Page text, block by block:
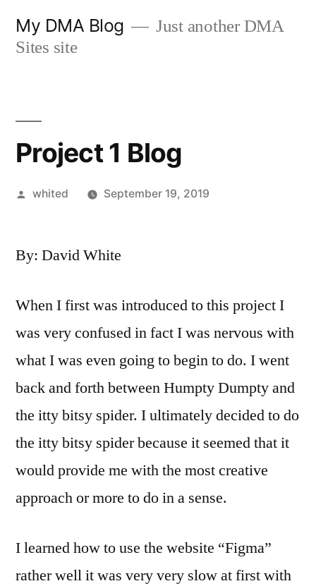
My DMA Blog
Just another DMA
Sites site
Project 1 Blog
Posted
whited September 19, 2019
By: David White
When I first was introduced to this project I
was very confused in fact I was nervous with
what I was even going to begin to do. I went
back and forth between Humpty Dumpty and
the itty bitsy spider. I ultimately decided to do
the itty bitsy spider because it seemed that it
would provide me with the most creative
approach or more to do in a sense.
I learned how to use the website “Figma”
rather well it was very very slow at first with